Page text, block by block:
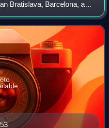
Bratislava, Barcelona, and
as one of the